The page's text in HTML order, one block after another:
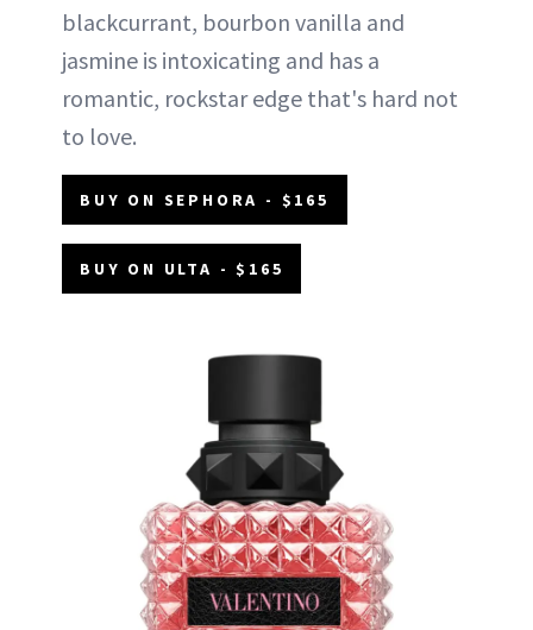
blackcurrant, bourbon vanilla and
jasmine is intoxicating and has a
romantic, rockstar edge that's hard not
to love.
BUY ON SEPHORA - $165
BUY ON ULTA - $165